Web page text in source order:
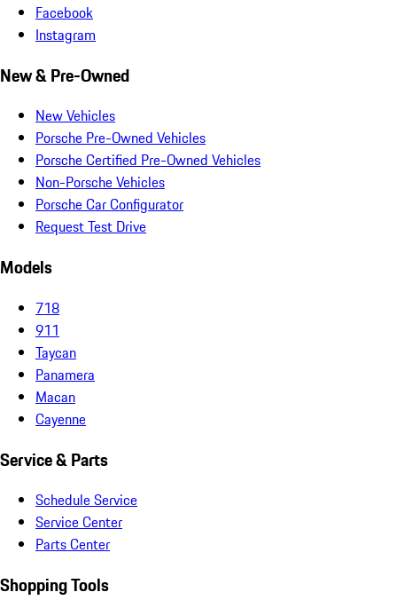
Facebook
Instagram
New & Pre-Owned
New Vehicles
Porsche Pre-Owned Vehicles
Porsche Certified Pre-Owned Vehicles
Non-Porsche Vehicles
Porsche Car Configurator
Request Test Drive
Models
718
911
Taycan
Panamera
Macan
Cayenne
Service & Parts
Schedule Service
Service Center
Parts Center
Shopping Tools